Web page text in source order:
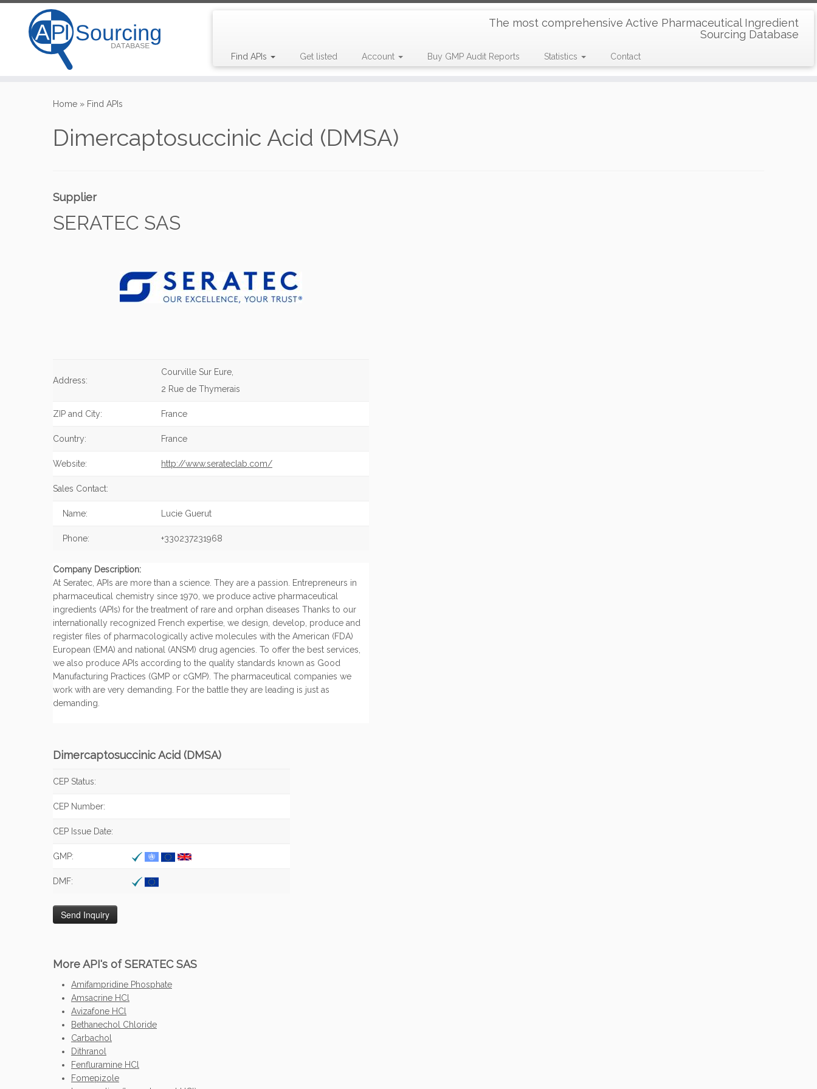
The most comprehensive Active Pharmaceutical Ingredient
Sourcing Database
Find APIs Get listed Account Buy GMP Audit Reports Statistics Contact
Home » Find APIs
Dimercaptosuccinic Acid (DMSA)
Supplier
SERATEC SAS
Address:
Courville Sur Eure,
2 Rue de Thymerais
ZIP and City: France
Country: France
Website: http://www.serateclab.com/
Sales Contact:
Name: Lucie Guerut
Phone: +330237231968
Company Description:
At Seratec, APIs are more than a science. They are a passion. Entrepreneurs in
pharmaceutical chemistry since 1970, we produce active pharmaceutical
ingredients (APIs) for the treatment of rare and orphan diseases Thanks to our
internationally recognized French expertise, we design, develop, produce and
register files of pharmacologically active molecules with the American (FDA)
European (EMA) and national (ANSM) drug agencies. To offer the best services,
we also produce APIs according to the quality standards known as Good
Manufacturing Practices (GMP or cGMP). The pharmaceutical companies we
work with are very demanding. For the battle they are leading is just as
demanding.
Dimercaptosuccinic Acid (DMSA)
CEP Status:
CEP Number:
CEP Issue Date:
GMP:
DMF:
More API's of SERATEC SAS
Amifampridine Phosphate
Amsacrine HCl
Avizafone HCl
Bethanechol Chloride
Carbachol
Dithranol
Fenfluramine HCl
Fomepizole